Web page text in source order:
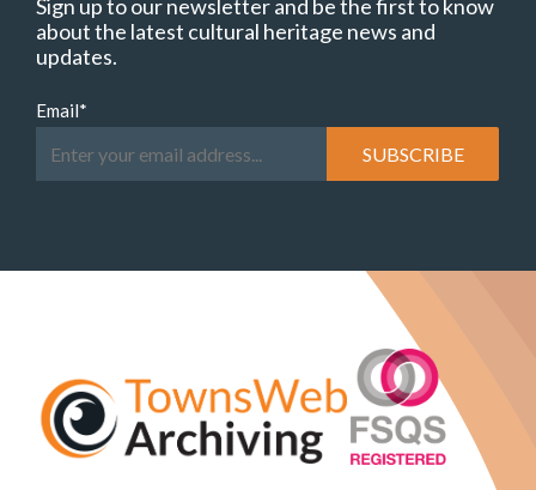
Sign up to our newsletter and be the first to know
about the latest cultural heritage news and
updates.
Email*